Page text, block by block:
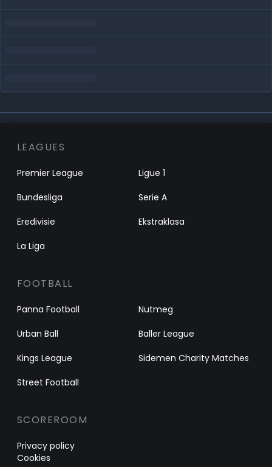
LEAGUES
Premier League
Ligue 1
Bundesliga
Serie A
Eredivisie
Ekstraklasa
La Liga
FOOTBALL
Panna Football
Nutmeg
Urban Ball
Baller League
Kings League
Sidemen Charity Matches
Street Football
SCOREROOM
Privacy policy
Cookies